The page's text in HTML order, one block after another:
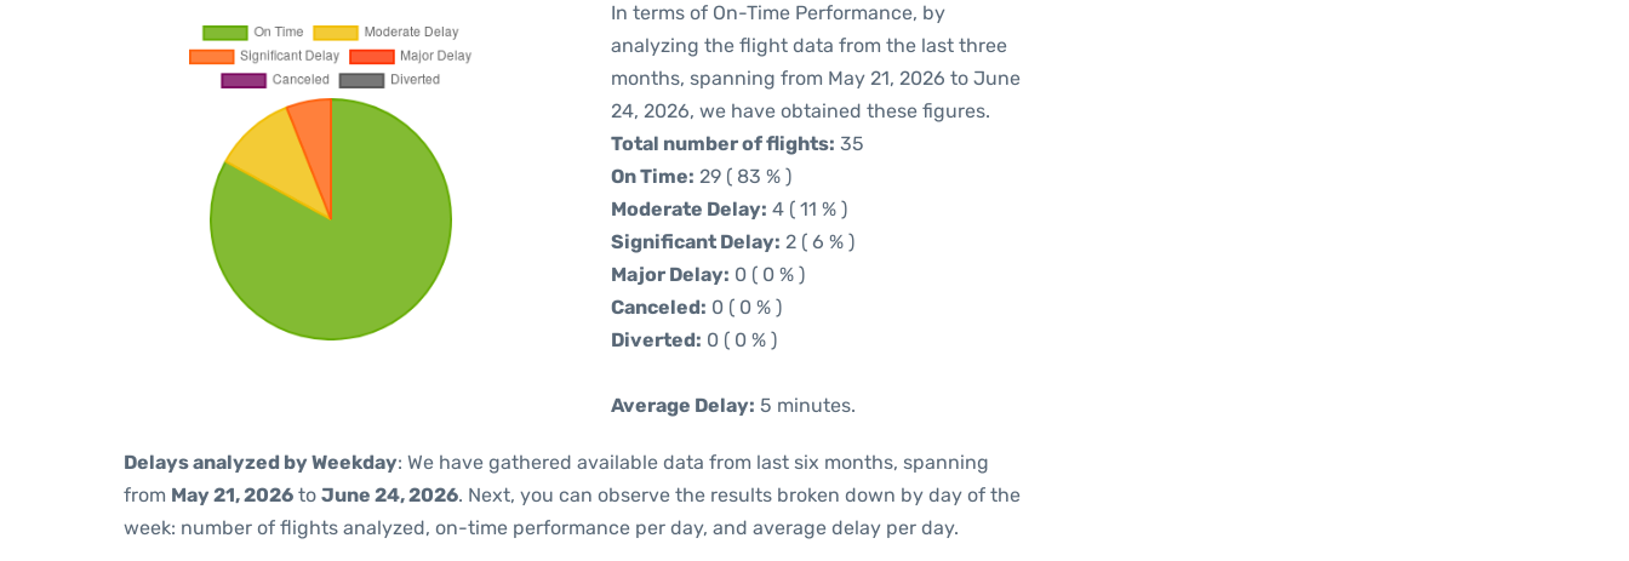
In terms of On-Time Performance, by
analyzing the flight data from the last three
months, spanning from May 21, 2026 to June
24, 2026, we have obtained these figures.
Total number of flights: 35
On Time: 29 ( 83 % )
Moderate Delay: 4 ( 11 % )
Significant Delay: 2 ( 6 % )
Major Delay: 0 ( 0 % )
Canceled: 0 ( 0 % )
Diverted: 0 ( 0 % )
Average Delay: 5 minutes.
Delays analyzed by Weekday: We have gathered available data from last six months, spanning
from May 21, 2026 to June 24, 2026. Next, you can observe the results broken down by day of the
week: number of flights analyzed, on-time performance per day, and average delay per day.